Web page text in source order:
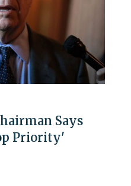
Says
Priority'